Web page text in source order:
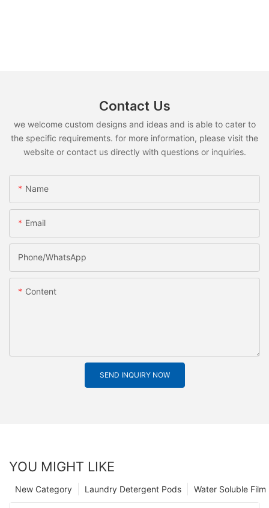
Contact Us
we welcome custom designs and ideas and is able to cater to
the specific requirements. for more information, please visit the
website or contact us directly with questions or inquiries.
Name
Email
Phone/whatsApp
Content
SEND INQUIRY NOW
YOU MIGHT LIKE
Water Soluble
Laundry Detergent Pods
New Category